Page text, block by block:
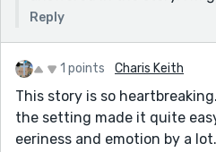
Reply
1 points Charis Keith
This story is so
the setting made it quite
eeriness and emotion by a